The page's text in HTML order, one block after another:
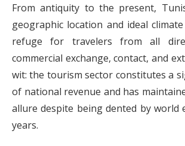
From antiquity to the present,
geographic location and ideal
refuge for travelers from all
commercial exchange, contact, and
wit: the tourism sector constitutes a
of national revenue and has
allure despite being dented by world
years.